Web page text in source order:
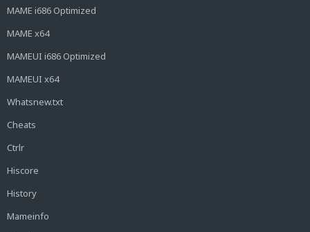
MAME i686 Optimized
MAME x64
MAMEUI i686 Optimized
MAMEUI x64
Whatsnew.txt
Cheats
Ctrlr
Hiscore
History
Mameinfo